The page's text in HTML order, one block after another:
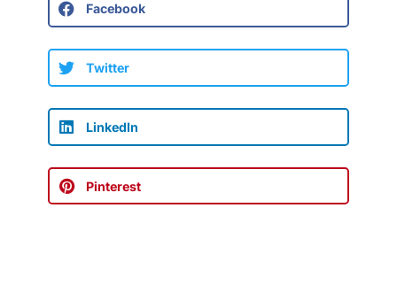
Facebook
Twitter
LinkedIn
Pinterest